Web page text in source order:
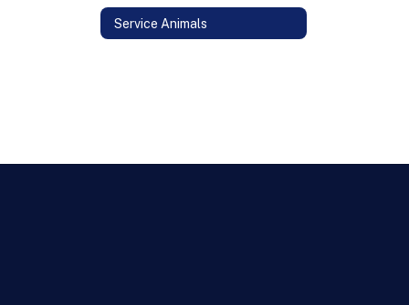
Service Animals